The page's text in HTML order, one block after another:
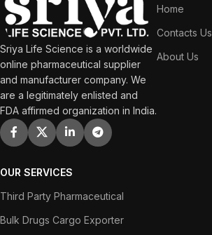
Sriya Life Science is a worldwide
online pharmaceutical supplier
and manufacturer company. We
are a legitimately enlisted and
FDA affirmed organization in India.
Home
Contacts Us
About Us
OUR SERVICES
Third Party Pharmaceutical
Bulk Drugs Cargo Exporter